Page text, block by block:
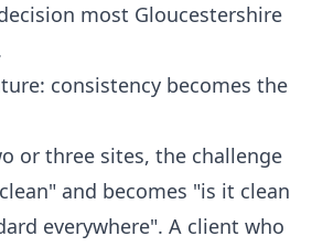
most Gloucestershire
consistency becomes the
or three sites, the challenge
and becomes "is it clean
everywhere". A client who